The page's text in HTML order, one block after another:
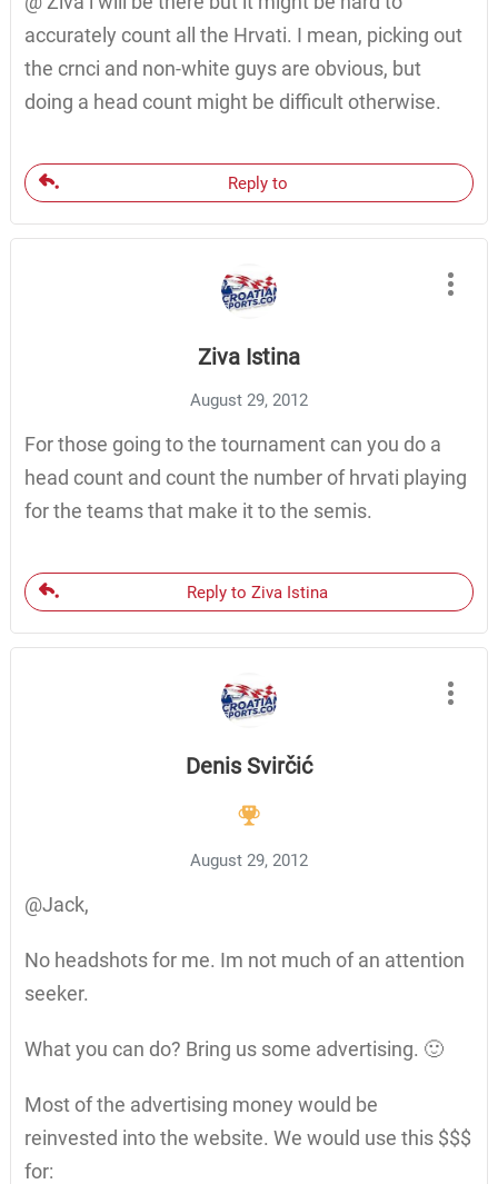
accurately count all the Hrvati. I mean, picking out
the crnci and non-white guys are obvious, but
doing a head count might be difficult otherwise.
Reply to
Ziva Istina
August 29, 2012
For those going to the tournament can you do a
head count and count the number of hrvati playing
for the teams that make it to the semis.
Reply to Ziva Istina
Denis Svirčić
August 29, 2012
@Jack,
No headshots for me. Im not much of an attention
seeker.
What you can do? Bring us some advertising. 🙂
Most of the advertising money would be
reinvested into the website. We would use this $$$
for: